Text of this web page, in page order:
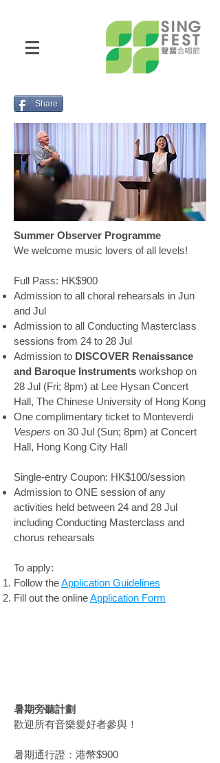
Share
Summer Observer Programme
We welcome music lovers of all levels!
Full Pass: HK$900
Admission to all choral rehearsals in Jun
and Jul
Admission to all Conducting Masterclass
sessions from 24 to 28 Jul
Admission to DISCOVER Renaissance
and Baroque Instruments workshop on
28 Jul (Fri; 8pm) at Lee Hysan Concert
Hall, The Chinese University of Hong Kong
One complimentary ticket to Monteverdi
Vespers on 30 Jul (Sun; 8pm) at Concert
Hall, Hong Kong City Hall
Single-entry Coupon: HK$100/session
Admission to ONE session of any
activities held between 24 and 28 Jul
including Conducting Masterclass and
chorus rehearsals
To apply:
Follow theApplication Guidelines
Fill out the onlineApplication Form
暑期旁聽計劃
歡迎所有音樂愛好者參與！
暑期通行證：港幣$900